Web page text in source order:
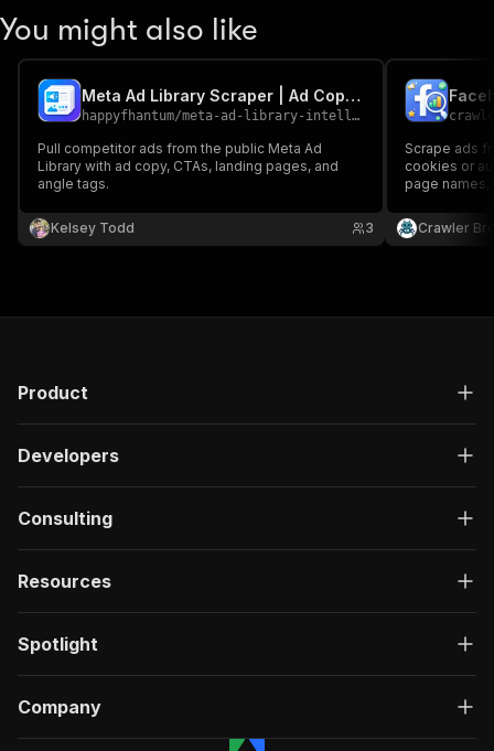
You might also like
Meta Ad Library Scraper | Ad Copy & Landing Pages
happyfhantum/meta-ad-library-intelligence-scraper
Pull competitor ads from the public Meta Ad
Library with ad copy, CTAs, landing pages, and
angle tags.
Kelsey Todd 3
Scrape ads
cookies or
page names,
URLs, dates,
Crawler
Product
Developers
Consulting
Resources
Spotlight
Company